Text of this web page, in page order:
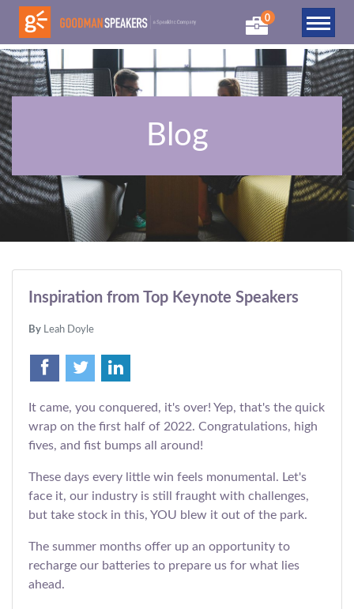
0
Blog
Inspiration from Top Keynote Speakers
By Leah Doyle
It came, you conquered, it's over! Yep, that's the quick
wrap on the first half of 2022. Congratulations, high
fives, and fist bumps all around!
These days every little win feels monumental. Let's
face it, our industry is still fraught with challenges,
but take stock in this, YOU blew it out of the park.
The summer months offer up an opportunity to
recharge our batteries to prepare us for what lies
ahead.